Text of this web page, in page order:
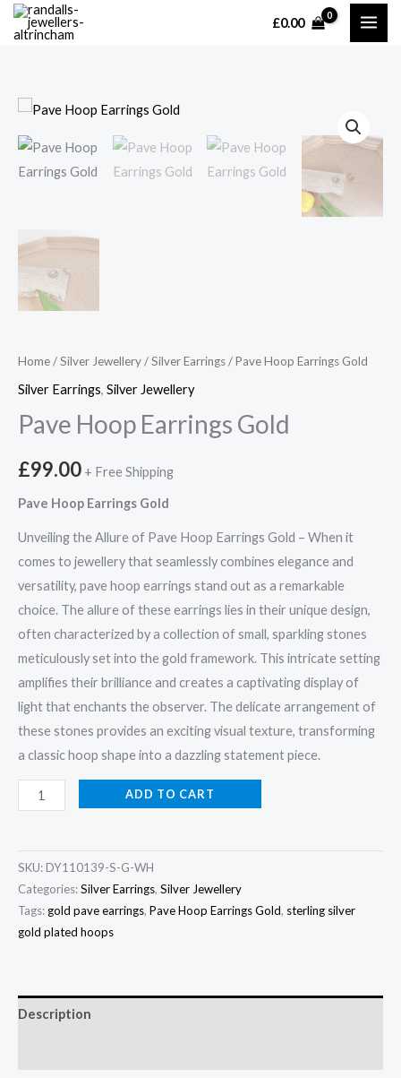
Skip
£0.00
Home/Silver Jewellery/Silver Earrings/ Pave Hoop Earrings Gold
Silver Earrings, Silver Jewellery
Pave Hoop Earrings Gold
£99.00 + Free Shipping
Pave Hoop Earrings Gold
Unveiling the Allure of Pave Hoop Earrings Gold – When it
comes to jewellery that seamlessly combines elegance and
versatility, pave hoop earrings stand out as a remarkable
choice. The allure of these earrings lies in their unique design,
often characterized by a collection of small, sparkling stones
meticulously set into the gold framework. This intricate setting
amplifies their brilliance and creates a captivating display of
light that enchants the observer. The delicate arrangement of
these stones provides an exciting visual texture, transforming
a classic hoop shape into a dazzling statement piece.
Pave
Hoop
Gold
quantity
ADD TO CART
SKU: DY110139-S-G-WH
Categories:Silver Earrings, Silver Jewellery
Tags: gold pave earrings, Pave Hoop Earrings Gold, sterling silver
gold plated hoops
Description